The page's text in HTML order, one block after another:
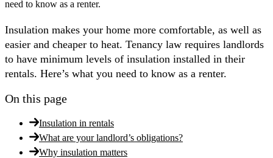
need to know as a renter.
Insulation makes your home more comfortable, as well as
easier and cheaper to heat. Tenancy law requires landlords
to have minimum levels of insulation installed in their
rentals. Here’s what you need to know as a renter.
On this page
Insulation in rentals
What are your landlord’s obligations?
Why insulation matters